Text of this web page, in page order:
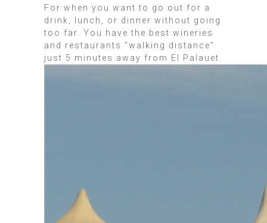
For when you want to go out for a
drink, lunch, or dinner without going
too far. You have the best wineries
and restaurants “walking distance”
just 5 minutes away from El Palauet.